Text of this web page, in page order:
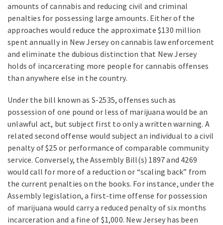
amounts of cannabis and reducing civil and criminal
penalties for possessing large amounts. Either of the
approaches would reduce the approximate $130 million
spent annually in New Jersey on cannabis law enforcement
and eliminate the dubious distinction that New Jersey
holds of incarcerating more people for cannabis offenses
than anywhere else in the country.
Under the bill known as S-2535, offenses such as
possession of one pound or less of marijuana would be an
unlawful act, but subject first to only a written warning. A
related second offense would subject an individual to a civil
penalty of $25 or performance of comparable community
service. Conversely, the Assembly Bill(s) 1897 and 4269
would call for more of a reduction or “scaling back” from
the current penalties on the books. For instance, under the
Assembly legislation, a first-time offense for possession
of marijuana would carry a reduced penalty of six months
incarceration and a fine of $1,000. New Jersey has been